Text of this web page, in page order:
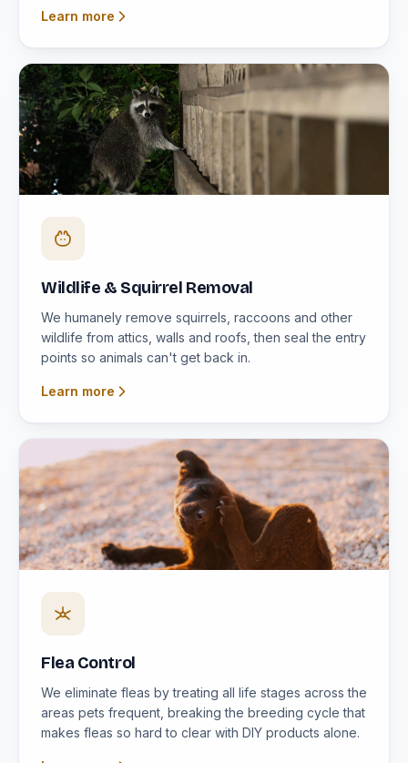
Learn more
Wildlife & Squirrel Removal
We humanely remove squirrels, raccoons and other
wildlife from attics, walls and roofs, then seal the entry
points so animals can't get back in.
Learn more
Flea Control
We eliminate fleas by treating all life stages across the
areas pets frequent, breaking the breeding cycle that
makes fleas so hard to clear with DIY products alone.